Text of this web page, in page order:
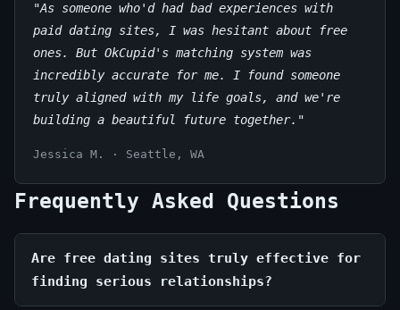
"As someone who'd had bad experiences with
paid dating sites, I was hesitant about free
ones. But OkCupid's matching system was
incredibly accurate for me. I found someone
truly aligned with my life goals, and we're
building a beautiful future together."
Jessica M. · Seattle, WA
Frequently Asked Questions
Are free dating sites truly effective for
finding serious relationships?